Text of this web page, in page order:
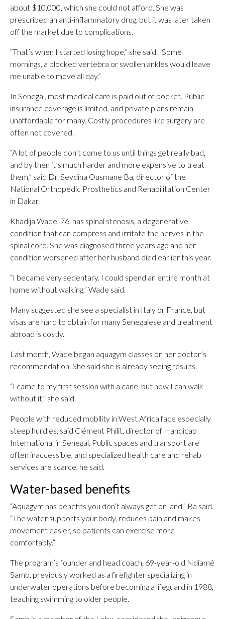
about $10,000, which she could not afford. She was
prescribed an anti-inflammatory drug, but it was later taken
off the market due to complications.
“That’s when I started losing hope,” she said. “Some
mornings, a blocked vertebra or swollen ankles would leave
me unable to move all day.”
In Senegal, most medical care is paid out of pocket. Public
insurance coverage is limited, and private plans remain
unaffordable for many. Costly procedures like surgery are
often not covered.
“A lot of people don’t come to us until things get really bad,
and by then it’s much harder and more expensive to treat
them,” said Dr. Seydina Ousmane Ba, director of the
National Orthopedic Prosthetics and Rehabilitation Center
in Dakar.
Khadija Wade, 76, has spinal stenosis, a degenerative
condition that can compress and irritate the nerves in the
spinal cord. She was diagnosed three years ago and her
condition worsened after her husband died earlier this year.
“I became very sedentary. I could spend an entire month at
home without walking,” Wade said.
Many suggested she see a specialist in Italy or France, but
visas are hard to obtain for many Senegalese and treatment
abroad is costly.
Last month, Wade began aquagym classes on her doctor’s
recommendation. She said she is already seeing results.
“I came to my first session with a cane, but now I can walk
without it,” she said.
People with reduced mobility in West Africa face especially
steep hurdles, said Clément Philit, director of Handicap
International in Senegal. Public spaces and transport are
often inaccessible, and specialized health care and rehab
services are scarce, he said.
Water-based benefits
“Aquagym has benefits you don’t always get on land,” Ba said.
“The water supports your body, reduces pain and makes
movement easier, so patients can exercise more
comfortably.”
The program’s founder and head coach, 69-year-old Ndiamé
Samb, previously worked as a firefighter specializing in
underwater operations before becoming a lifeguard in 1988,
teaching swimming to older people.